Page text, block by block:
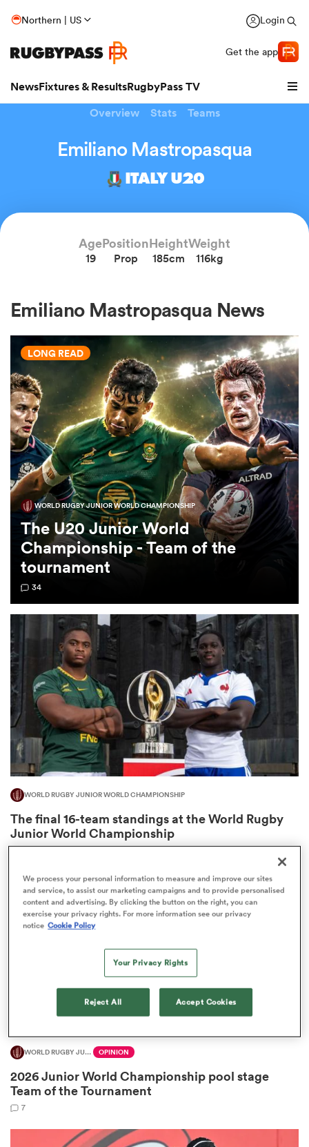
Northern | US Login
Get the app
NewsFixtures & ResultsRugbyPass TV
Women
Women
Overview Stats Teams
Emiliano Mastropasqua
ITALY U20
Age
19
Position
Prop
Height
185cm
Weight
116kg
Emiliano Mastropasqua News
LONG READ
WORLD RUGBY JUNIOR WORLD CHAMPIONSHIP
The U20 Junior World
Championship - Team of the
tournament
34
WORLD RUGBY JUNIOR WORLD CHAMPIONSHIP
The final 16-team standings at the World Rugby
Junior World Championship
4
WORLD RUGBY JUNIOR WORLD CHAMPIONSHIP OPINION
2026 Junior World Championship pool stage
Team of the Tournament
7
We process your personal information to measure and improve our sites
and service, to assist our marketing campaigns and to provide personalised
content and advertising. By clicking the button on the right, you can
exercise your privacy rights. For more information see our privacy
notice Cookie Policy
Your Privacy Rights
Reject All Accept Cookies